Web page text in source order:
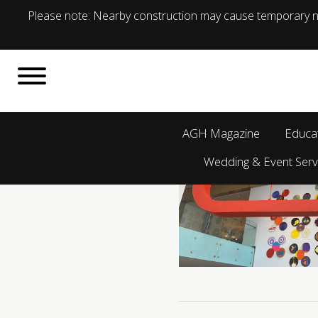
Please note: Nearby construction may cause temporary
AGH Magazine
Wedding & Event